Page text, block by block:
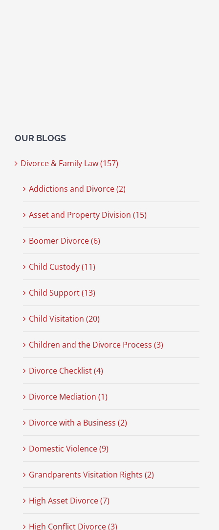
OUR BLOGS
Divorce & Family Law (157)
Addictions and Divorce (2)
Asset and Property Division (15)
Boomer Divorce (6)
Child Custody (11)
Child Support (13)
Child Visitation (20)
Children and the Divorce Process (3)
Divorce Checklist (4)
Divorce Mediation (1)
Divorce with a Business (2)
Domestic Violence (9)
Grandparents Visitation Rights (2)
High Asset Divorce (7)
High Conflict Divorce (3)